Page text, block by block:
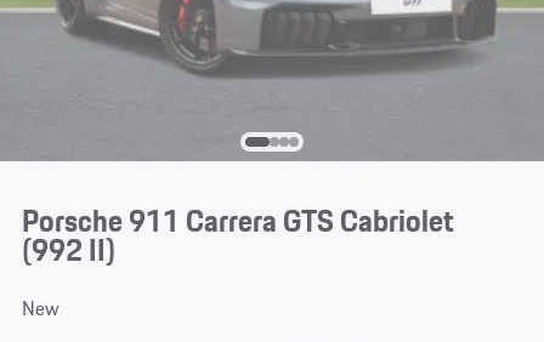
Porsche 911 Carrera GTS Cabriolet
(992 II)
New